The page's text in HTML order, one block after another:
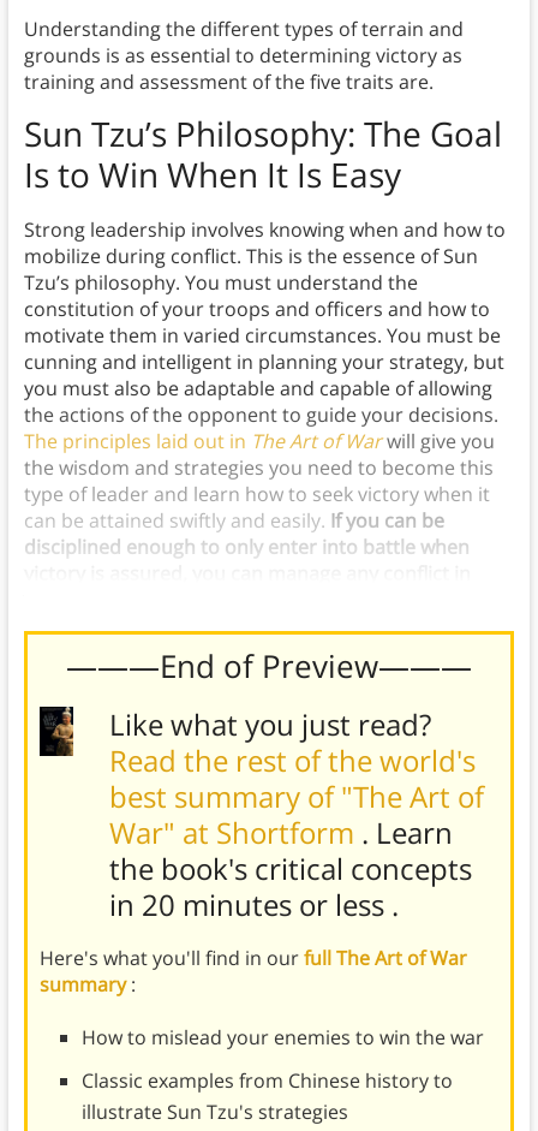
Understanding the different types of terrain and
grounds is as essential to determining victory as
training and assessment of the five traits are.
Sun Tzu’s Philosophy: The Goal
Is to Win When It Is Easy
Strong leadership involves knowing when and how to
mobilize during conflict. This is the essence of Sun
Tzu’s philosophy. You must understand the
constitution of your troops and officers and how to
motivate them in varied circumstances. You must be
cunning and intelligent in planning your strategy, but
you must also be adaptable and capable of allowing
the actions of the opponent to guide your decisions.
The principles laid out in The Art of Warwill give you
the wisdom and strategies you need to become this
type of leader and learn how to seek victory when it
can be attained swiftly and easily. If you can be
disciplined enough to only enter into battle when
———End of Preview———
Like what you just read?
Read the rest of the world's
best summary of "The Art of
War" at Shortform . Learn
the book's critical concepts
in 20 minutes or less .
Here's what you'll find in ourfull The Art of War
summary:
How to mislead your enemies to win the war
Classic examples from Chinese history to
illustrate Sun Tzu's strategies